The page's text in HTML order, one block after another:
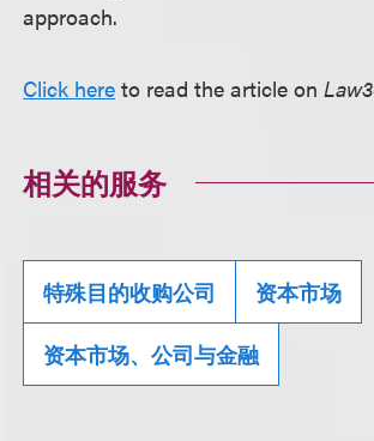
approach.
Click here to read the article on
相关的服务
特殊目的收购公司 资本市场
资本市场、公司与金融